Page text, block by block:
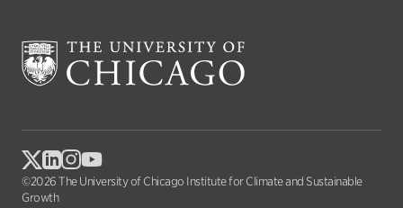
©2026 The University of Chicago Institute for Climate and Sustainable
Growth